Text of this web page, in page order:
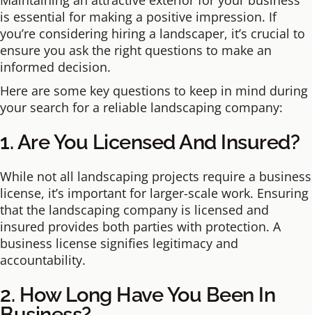
is essential for making a positive impression. If
you’re considering hiring a landscaper, it’s crucial to
ensure you ask the right questions to make an
informed decision.
Here are some key questions to keep in mind during
your search for a reliable landscaping company:
1. Are You Licensed And Insured?
While not all landscaping projects require a business
license, it’s important for larger-scale work. Ensuring
that the landscaping company is licensed and
insured provides both parties with protection. A
business license signifies legitimacy and
accountability.
2. How Long Have You Been In